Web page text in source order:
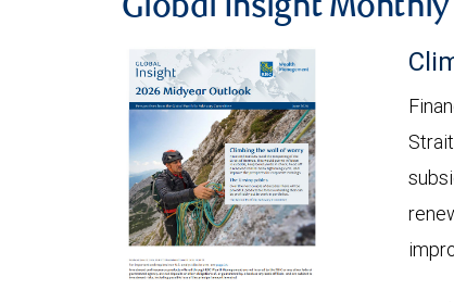
Global Insight Monthly